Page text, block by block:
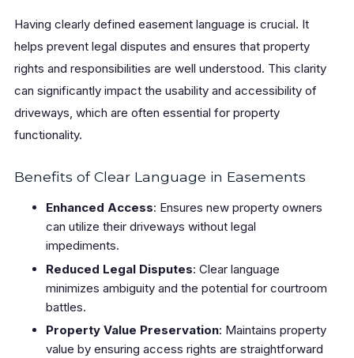
Having clearly defined easement language is crucial. It
helps prevent legal disputes and ensures that property
rights and responsibilities are well understood. This clarity
can significantly impact the usability and accessibility of
driveways, which are often essential for property
functionality.
Benefits of Clear Language in Easements
Enhanced Access: Ensures new property owners
can utilize their driveways without legal
impediments.
Reduced Legal Disputes: Clear language
minimizes ambiguity and the potential for courtroom
battles.
Property Value Preservation: Maintains property
value by ensuring access rights are straightforward